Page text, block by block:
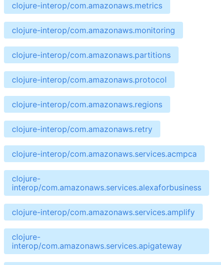
clojure-interop/com.amazonaws.metrics
clojure-interop/com.amazonaws.monitoring
clojure-interop/com.amazonaws.partitions
clojure-interop/com.amazonaws.protocol
clojure-interop/com.amazonaws.regions
clojure-interop/com.amazonaws.retry
clojure-interop/com.amazonaws.services.acmpca
clojure-
interop/com.amazonaws.services.alexaforbusiness
clojure-interop/com.amazonaws.services.amplify
clojure-
interop/com.amazonaws.services.apigateway